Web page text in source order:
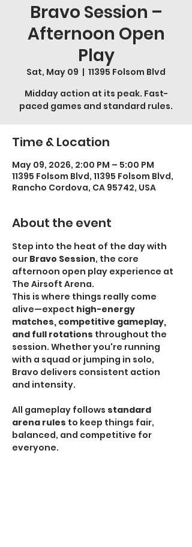
Bravo Session –
Afternoon Open
Play
Sat, May 09
  |
11395 Folsom Blvd
Midday action at its peak. Fast-
paced games and standard rules.
Time & Location
May 09, 2026, 2:00 PM – 5:00 PM
11395 Folsom Blvd, 11395 Folsom Blvd,
Rancho Cordova, CA 95742, USA
About the event
Step into the heat of the day with
our Bravo Session, the core
afternoon open play experience at
The Airsoft Arena.
This is where things really come
alive—expect high-energy
matches, competitive gameplay,
and full rotations throughout the
session. Whether you're running
with a squad or jumping in solo,
Bravo delivers consistent action
and intensity.
All gameplay follows standard
arena rules to keep things fair,
balanced, and competitive for
everyone.